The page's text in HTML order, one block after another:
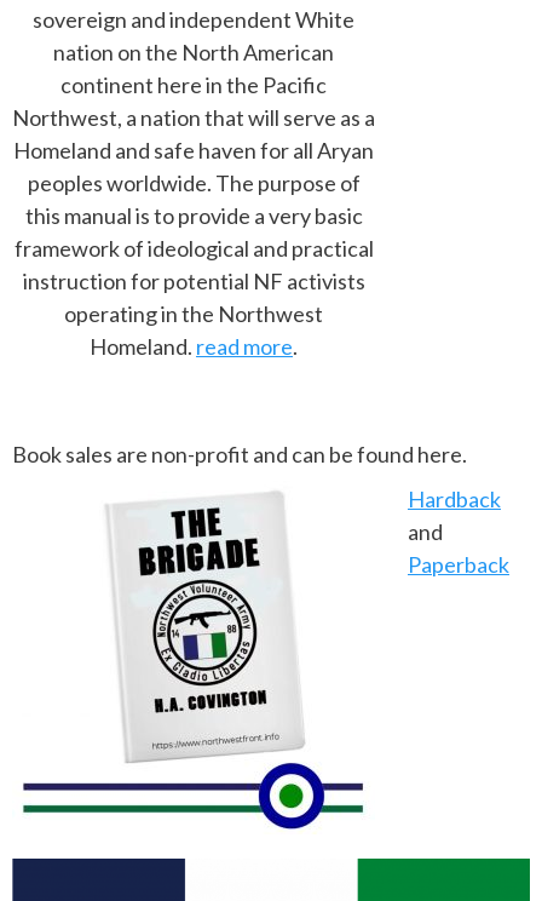
sovereign and independent White
nation on the North American
continent here in the Pacific
Northwest, a nation that will serve as a
Homeland and safe haven for all Aryan
peoples worldwide. The purpose of
this manual is to provide a very basic
framework of ideological and practical
instruction for potential NF activists
operating in the Northwest
Homeland. read more.
Book sales are non-profit and can be found here.
Hardback
and
Paperback